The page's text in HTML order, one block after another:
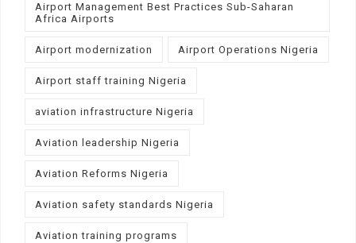
Airport Management Best Practices Sub-Saharan
Africa Airports
Airport modernization Airport Operations Nigeria
Airport staff training Nigeria
aviation infrastructure Nigeria
Aviation leadership Nigeria
Aviation Reforms Nigeria
Aviation safety standards Nigeria
Aviation training programs